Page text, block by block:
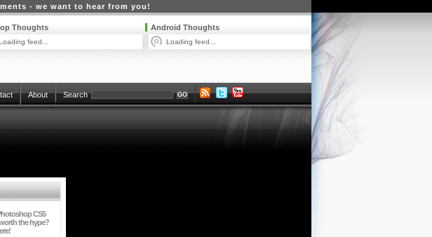
- we want to hear from you!
Android Thoughts
Loading feed...
Thoughts
feed...
About Search
CS5
the hype?